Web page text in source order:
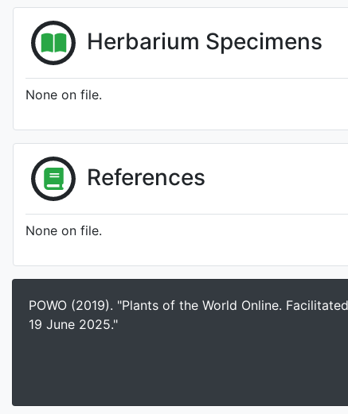
Herbarium Specimens
None on file.
References
None on file.
POWO (2019). "Plants of the World Online.
19 June 2025."